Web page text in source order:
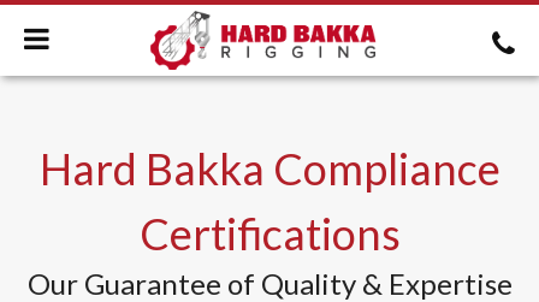
Hard Bakka Compliance
Certifications
Our Guarantee of Quality & Expertise